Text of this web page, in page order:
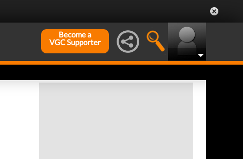
Become a
VGC Supporter